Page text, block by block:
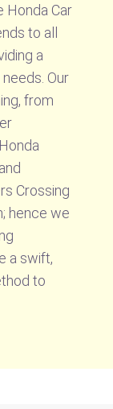
Honda Car
to all
a
Our
from
Crossing
hence we
a swift,
to